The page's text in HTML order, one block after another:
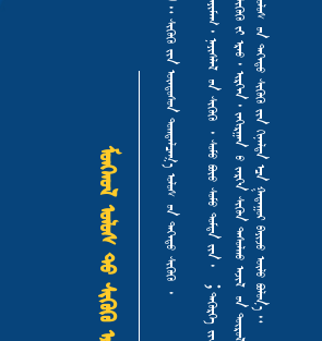
᠑᠃ ᠰᠢᢉᠦᠬᠦ ᠶ᠋ᠢᠨ ᠦᠨᠳᠦᠰᠦᠨ ᠲᠣᠭᠲᠠᠯᠴᠠᠭ᠎ᠠ ᠤᠯᠤᠰ ᠦᠨ ᠳᠡᢉᠡᠳᠦ ᠰᠢᢉᠦᠬᠦ ᠂ ᠃